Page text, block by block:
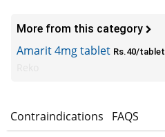
More from this category
Amarit 4mg tablet Rs.40/tablet
Contraindications FAQS